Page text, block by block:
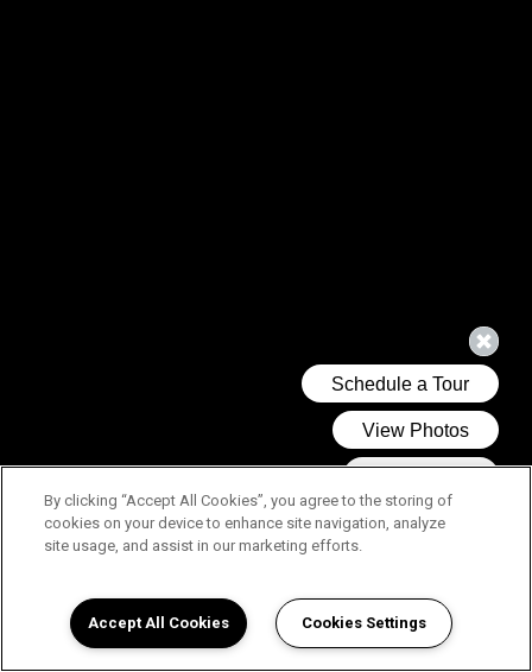
By clicking “Accept All Cookies”, you agree to the storing of
cookies on your device to enhance site navigation, analyze
site usage, and assist in our marketing efforts.
Accept All Cookies Cookies Settings